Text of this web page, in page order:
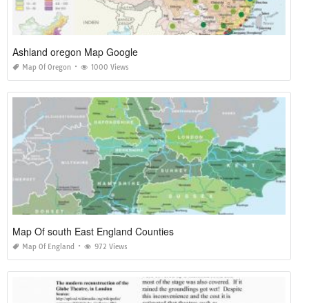
Ashland oregon Map Google
Map Of Oregon 1000 Views
Map Of south East England Counties
Map Of England 972 Views